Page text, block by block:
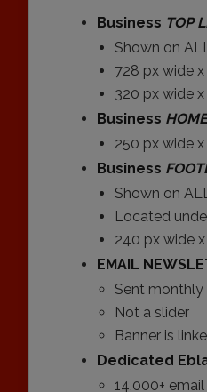
Business TOP
Shown on
728 px wide
320 px wide
Business
250 px wide
Business
Shown on
Located
240 px wide
EMAIL
Sent monthly
Not a slider
Banner is
Dedicated
14,000+